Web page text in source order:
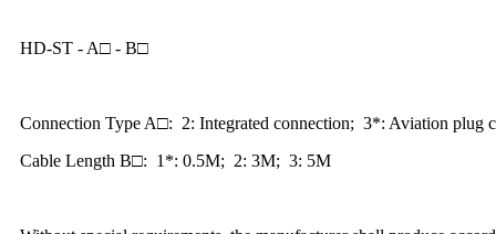
HD-ST - A□ - B□
Connection Type A□: 2: Integrated connection; 3*: Aviation plug
Cable Length B□: 1*: 0.5M; 2: 3M; 3: 5M